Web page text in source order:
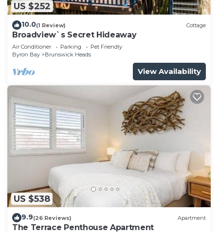
US $252
10.0(1 Review) Cottage
Broadview`s Secret Hideaway
Air Conditioner Parking
Pet Friendly
Byron Bay
Brunswick Heads
View Availability
US $538
9.9(26 Reviews) Apartment
The Terrace Penthouse Apartment